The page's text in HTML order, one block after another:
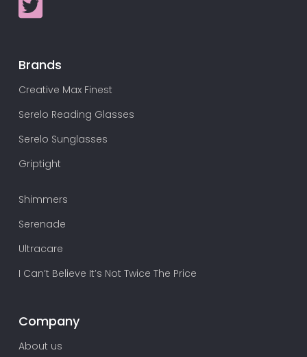
Brands
Creative Max Finest
Serelo Reading Glasses
Serelo Sunglasses
Griptight
Shimmers
Serenade
Ultracare
I Can’t Believe It’s Not Twice The Price
Company
About us